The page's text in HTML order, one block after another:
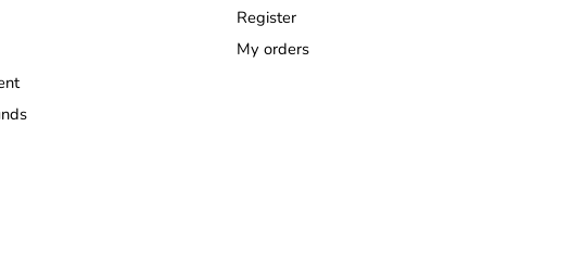
Register
My orders